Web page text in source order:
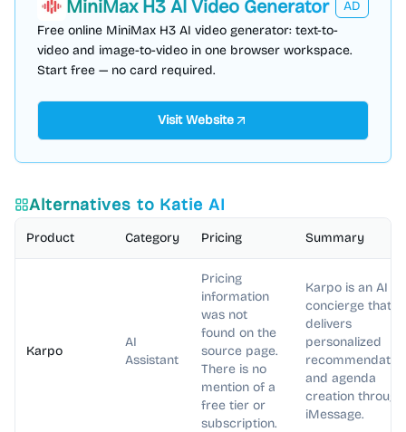
MiniMax H3 AI Video Generator
AD
Free online MiniMax H3 AI video generator: text-to-
video and image-to-video in one browser workspace.
Start free — no card required.
Visit Website
Alternatives to Katie AI
Product Category Pricing Summary
Karpo
AI
Assistant
Pricing
information
was not
found on the
source page.
There is no
mention of a
free tier or
subscription.
Karpo is an AI
concierge that
delivers
personalized
and agenda
creation through
iMessage.